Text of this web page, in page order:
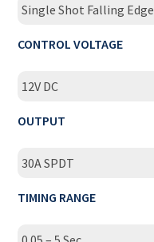
Single Shot Falling Edge
CONTROL VOLTAGE
12V DC
OUTPUT
30A SPDT
TIMING RANGE